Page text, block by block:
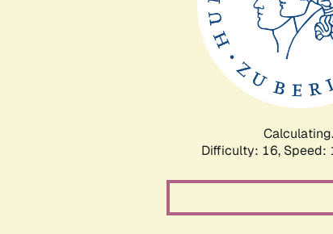
Difficulty: 16, Speed: